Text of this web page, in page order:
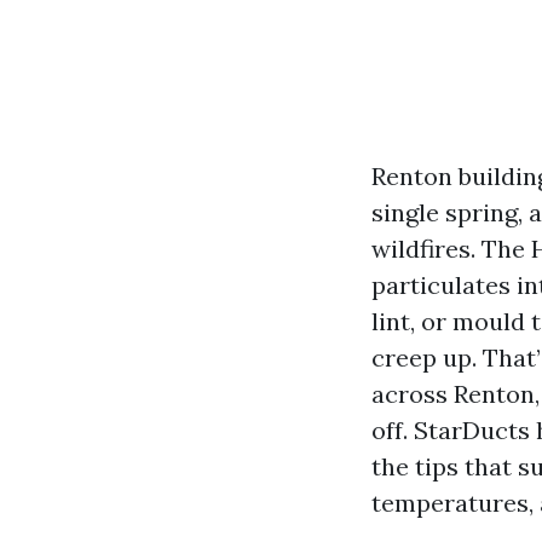
Renton
single spring,
wildfires. The
particulates
lint, or mould
creep up.
across
off. StarDucts
the tips that
temperatures,